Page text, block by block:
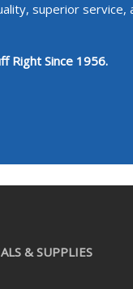
superior service,
Right Since 1956.
& SUPPLIES